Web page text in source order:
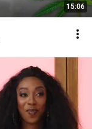
15:06